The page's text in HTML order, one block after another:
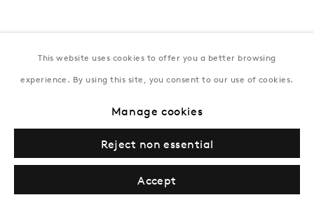
This website uses cookies to offer you a better browsing
experience. By using this site, you consent to our use of cookies.
Manage cookies
Reject non essential
Accept